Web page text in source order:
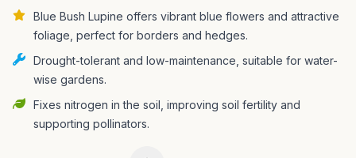
Blue Bush Lupine offers vibrant blue flowers and attractive
foliage, perfect for borders and hedges.
Drought-tolerant and low-maintenance, suitable for water-
wise gardens.
Fixes nitrogen in the soil, improving soil fertility and
supporting pollinators.